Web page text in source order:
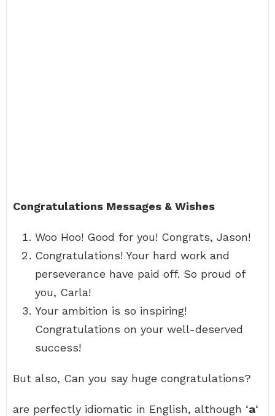
Congratulations Messages & Wishes
Woo Hoo! Good for you! Congrats, Jason!
Congratulations! Your hard work and
perseverance have paid off. So proud of
you, Carla!
Your ambition is so inspiring!
Congratulations on your well-deserved
success!
But also, Can you say huge congratulations?
are perfectly idiomatic in English, although ‘a‘